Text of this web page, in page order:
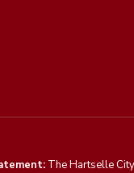
The Hartselle